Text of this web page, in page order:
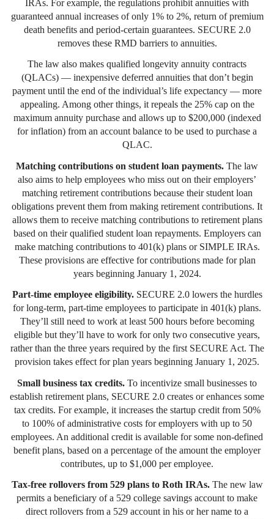
IRAs. For example, the regulations prohibit annuities with
guaranteed annual increases of only 1% to 2%, return of premium
death benefits and period-certain guarantees. SECURE 2.0
removes these RMD barriers to annuities.
The law also makes qualified longevity annuity contracts
(QLACs) — inexpensive deferred annuities that don’t begin
payment until the end of the individual’s life expectancy — more
appealing. Among other things, it repeals the 25% cap on the
maximum annuity purchase and allows up to $200,000 (indexed
for inflation) from an account balance to be used to purchase a
QLAC.
Matching contributions on student loan payments. The law
also aims to help employees who miss out on their employers’
matching retirement contributions because their student loan
obligations prevent them from making retirement contributions. It
allows them to receive matching contributions to retirement plans
based on their qualified student loan repayments. Employers can
make matching contributions to 401(k) plans or SIMPLE IRAs.
These provisions are effective for contributions made for plan
years beginning January 1, 2024.
Part-time employee eligibility.SECURE 2.0 lowers the hurdles
for long-term, part-time employees to participate in 401(k) plans.
They’ll still need to work at least 500 hours before becoming
eligible but they’ll have to work for only two consecutive years,
rather than the three years required by the first SECURE Act. The
provision takes effect for plan years beginning January 1, 2025.
Small business tax credits. To incentivize small businesses to
establish retirement plans, SECURE 2.0 creates or enhances some
tax credits. For example, it increases the startup credit from 50%
to 100% of administrative costs for employers with up to 50
employees. An additional credit is available for some non-defined
benefit plans, based on a percentage of the amount the employer
contributes, up to $1,000 per employee.
Tax-free rollovers from 529 plans to Roth IRAs.The new law
permits a beneficiary of a 529 college savings account to make
direct rollovers from a 529 account in his or her name to a